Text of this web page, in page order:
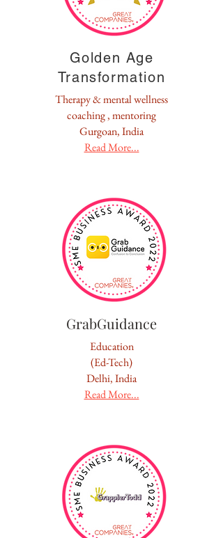
Golden Age
Transformation
Therapy & mental wellness
coaching , mentoring
Gurgoan, India
Read More...
GrabGuidance
Education
(Ed-Tech)
Delhi, India
Read More...